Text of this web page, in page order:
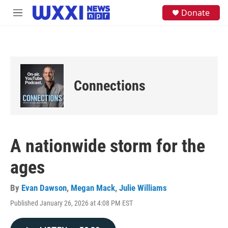
Skip to main content
M
Donate
Connections
A nationwide storm for the
ages
By Evan Dawson, Megan Mack, Julie Williams
Published January 26, 2026 at 4:08 PM EST